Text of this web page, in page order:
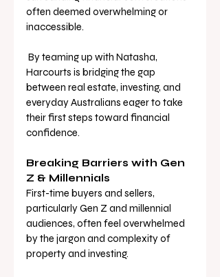
often deemed overwhelming or
inaccessible.
Harcourts is bridging the gap
between real estate, investing, and
everyday Australians eager to take
their first steps toward financial
confidence.
Breaking Barriers with Gen
Z & Millennials
First-time buyers and sellers,
particularly Gen Z and millennial
audiences, often feel overwhelmed
by the jargon and complexity of
property and investing.